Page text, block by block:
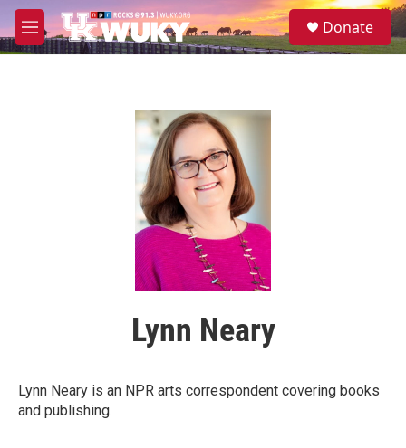
Skip to main content
M
e
S
e
Donate
Lynn Neary
Lynn Neary is an NPR arts correspondent covering books
and publishing.